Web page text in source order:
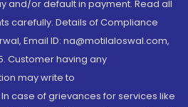
and/or default in payment. Read all
carefully. Details of Compliance
Email ID: na@motilaloswal.com,
Customer having any
may write to
case of grievances for services like